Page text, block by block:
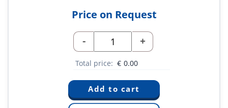
Price on Request
- +
Total price: € 0.00